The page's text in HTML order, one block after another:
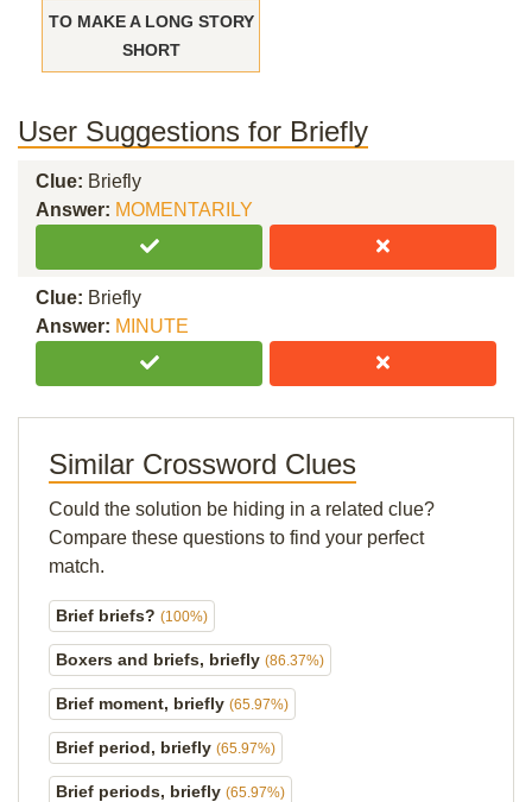
TO MAKE A LONG STORY
SHORT
User Suggestions for Briefly
Clue: Briefly
Answer: MOMENTARILY
Clue: Briefly
Answer: MINUTE
Similar Crossword Clues
Could the solution be hiding in a related clue?
Compare these questions to find your perfect
match.
Brief briefs? (100%)
Boxers and briefs, briefly (86.37%)
Brief moment, briefly (65.97%)
Brief period, briefly (65.97%)
Brief periods, briefly (65.97%)